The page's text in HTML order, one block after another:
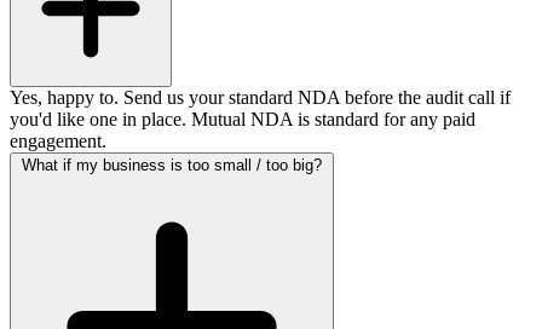
Yes, happy to. Send us your standard NDA before the audit call if
you'd like one in place. Mutual NDA is standard for any paid
engagement.